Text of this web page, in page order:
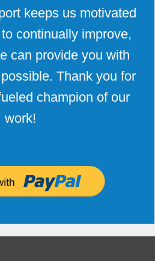
keeps us motivated
continually improve,
can provide you with
Thank you for
champion of our
work!